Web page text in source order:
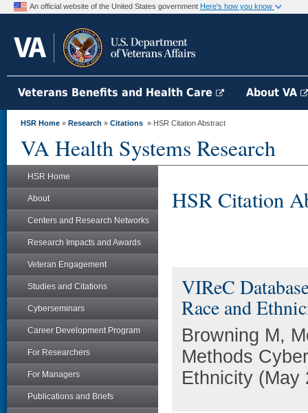
An official website of the United States government Here's how you know
Veterans Benefits and Health Care About VA
HSR Home » Research » Citations » HSR Citation Abstract
VA Health Systems Research
HSR Home
About
Centers and Research Networks
Research Impacts and Awards
Veteran Engagement
Studies and Citations
Cyberseminars
Career Development Program
For Researchers
For Managers
Publications and Briefs
HSR Citation
VIReC
Race and
Browning M,
Methods
Ethnicity (May